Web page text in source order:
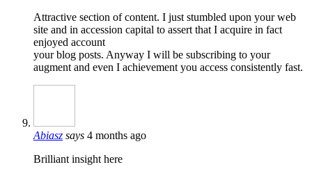
Attractive section of content. I just stumbled upon your web
site and in accession capital to assert that I acquire in fact
enjoyed account
your blog posts. Anyway I will be subscribing to your
augment and even I achievement you access consistently fast.
Abiasz says 4 months ago
Brilliant insight here